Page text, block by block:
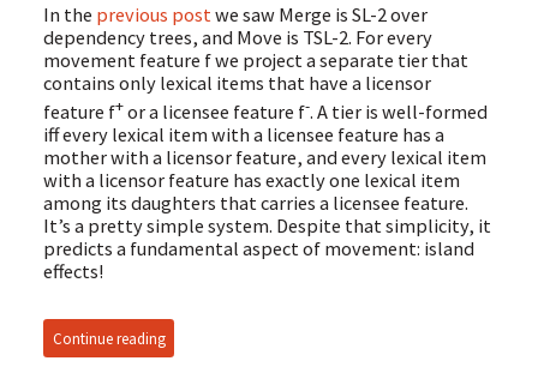
In the previous post we saw Merge is SL-2 over
dependency trees, and Move is TSL-2. For every
movement feature f we project a separate tier that
contains only lexical items that have a licensor
feature f+or a licensee feature f-. A tier is well-formed
iff every lexical item with a licensee feature has a
mother with a licensor feature, and every lexical item
with a licensor feature has exactly one lexical item
among its daughters that carries a licensee feature.
It’s a pretty simple system. Despite that simplicity, it
predicts a fundamental aspect of movement: island
effects!
Continue reading